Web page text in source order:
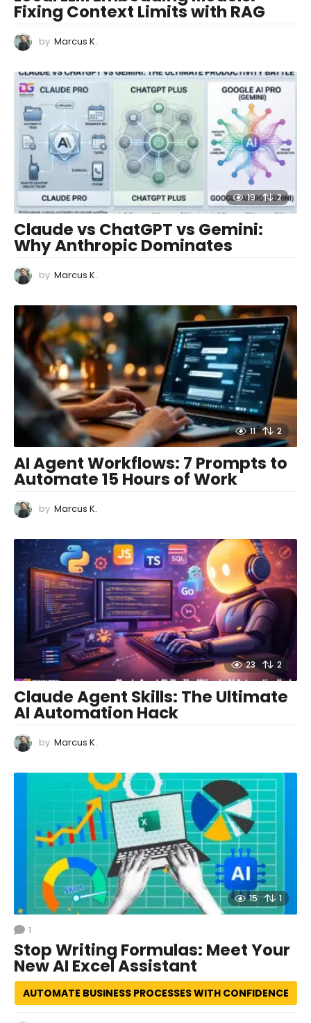
Fixing Context Limits with RAG
by Marcus K.
19 2
Claude vs ChatGPT vs Gemini:
Why Anthropic Dominates
by Marcus K.
11 2
AI Agent Workflows: 7 Prompts to
Automate 15 Hours of Work
by Marcus K.
23 2
Claude Agent Skills: The Ultimate
AI Automation Hack
by Marcus K.
15 1
1
Stop Writing Formulas: Meet Your
New AI Excel Assistant
AUTOMATE BUSINESS PROCESSES WITH CONFIDENCE